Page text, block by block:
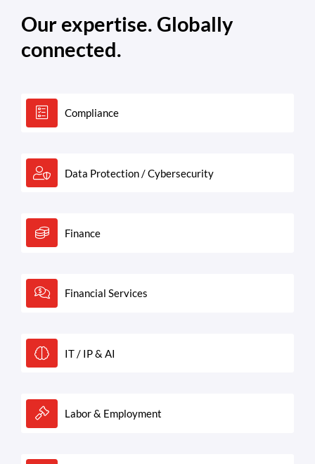
Our expertise. Globally
connected.
Compliance
Data Protection / Cybersecurity
Finance
Financial Services
IT / IP & AI
Labor & Employment